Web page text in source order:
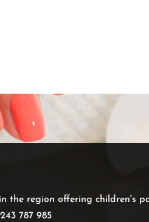
the region offering children's
787 985